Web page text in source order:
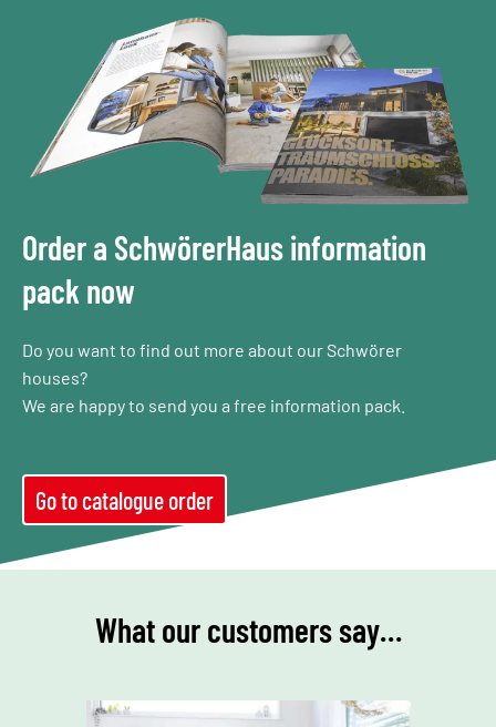
Order a SchwörerHaus information
pack now
Do you want to find out more about our Schwörer
houses?
We are happy to send you a free information pack.
Go to catalogue order
What our customers say…